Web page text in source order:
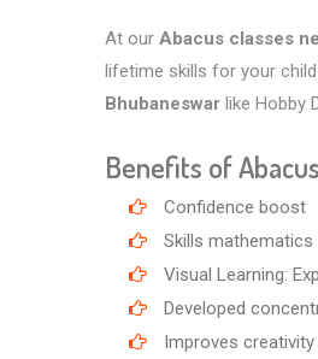
At our Abacus classes
lifetime skills for your
Bhubaneswar like Hobby
Benefits of
Confidence boost
Skills mathematics
Visual Learning:
Developed
Improves creativity